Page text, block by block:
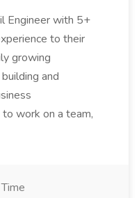
Engineer with 5+
to their
growing
and
work on a team,